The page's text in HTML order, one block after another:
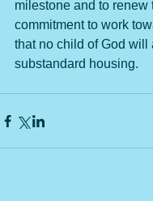
milestone and to renew
commitment to work
that no child of God will
substandard housing.